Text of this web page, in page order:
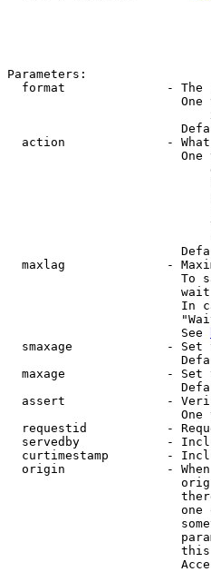
Parameters:
format              - The
One
action              -
One
maxlag              -
To
In
                        See
smaxage             - Set
maxage              - Set
assert              -
One
requestid           -
servedby            -
curtimestamp        -
origin              -